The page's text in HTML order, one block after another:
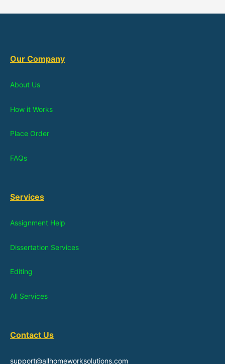
Our Company
About Us
How it Works
Place Order
FAQs
Services
Assignment Help
Dissertation Services
Editing
All Services
Contact Us
support@allhomeworksolutions.com